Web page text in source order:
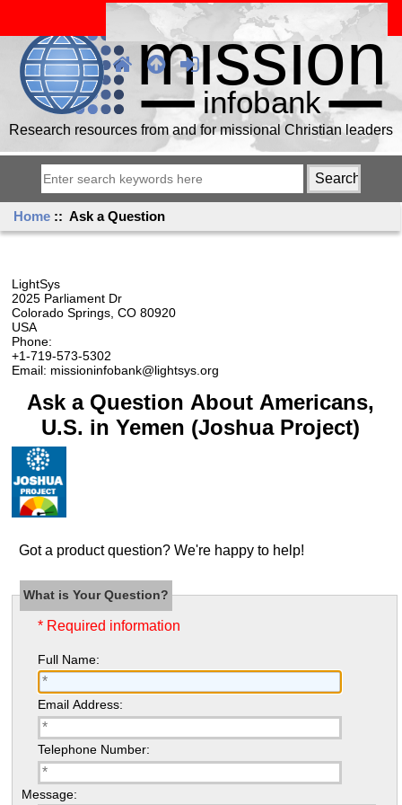
Research resources from and for missional Christian leaders
Home :: Ask a Question
LightSys
2025 Parliament Dr
Colorado Springs, CO 80920
USA
Phone:
+1-719-573-5302
Email: missioninfobank@lightsys.org
Ask a Question About Americans,
U.S. in Yemen (Joshua Project)
Got a product question? We're happy to help!
What is Your Question?
* Required information
Full Name:
Email Address:
Telephone Number:
Message: